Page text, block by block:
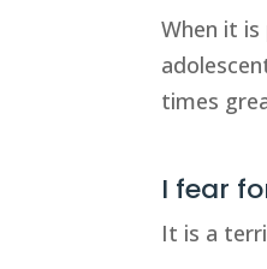
When it
times
I fear
It is a